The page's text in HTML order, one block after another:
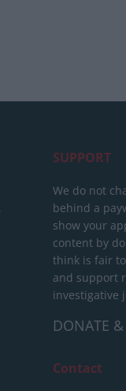
SUPPORT
We do not
behind a
show your
content by
think is fair
and support
investigative
DONATE
Contact